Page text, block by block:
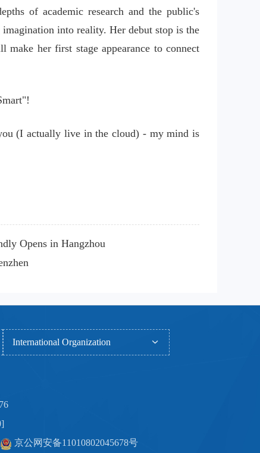
of academic research and the public's
into reality. Her debut stop is the
her first stage appearance to connect
(I actually live in the cloud) - my mind is
Opens in Hangzhou
International Organization
京公网安备11010802045678号